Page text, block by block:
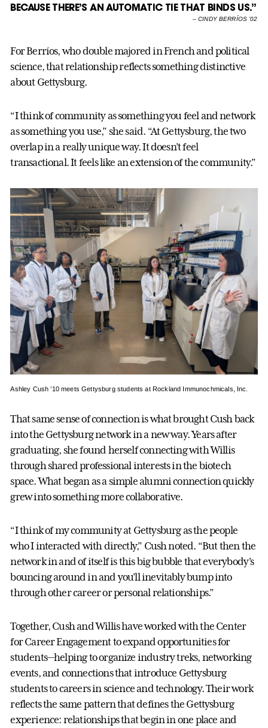
BECAUSE THERE’S AN AUTOMATIC TIE THAT BINDS US.”
–CINDY BERRÍOS ’02
For Berríos, who double majored in French and political
science, that relationship reflects something distinctive
about Gettysburg.
“I think of community as something you feel and network
as something you use,” she said. “At Gettysburg, the two
overlap in a really unique way. It doesn’t feel
transactional. It feels like an extension of the community.”
Ashley Cush ’10 meets Gettysburg students at Rockland Immunochmicals, Inc.
That same sense of connection is what brought Cush back
into the Gettysburg network in a new way. Years after
graduating, she found herself connecting with Willis
through shared professional interests in the biotech
space. What began as a simple alumni connection quickly
grew into something more collaborative.
“I think of my community at Gettysburg as the people
who I interacted with directly,” Cush noted. “But then the
network in and of itself is this big bubble that everybody's
bouncing around in and you'll inevitably bump into
through other career or personal relationships.”
Together, Cush and Willis have worked with the Center
for Career Engagement to expand opportunities for
students—helping to organize industry treks, networking
events, and connections that introduce Gettysburg
students to careers in science and technology. Their work
reflects the same pattern that defines the Gettysburg
experience: relationships that begin in one place and